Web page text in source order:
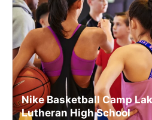
Nike Basketball Camp
Lutheran High School